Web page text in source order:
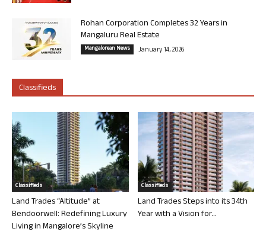
Rohan Corporation Completes 32 Years in
Mangaluru Real Estate
Mangalorean News January 14, 2026
Classifieds
Classifieds
Land Trades “Altitude” at
Bendoorwell: Redefining Luxury
Living in Mangalore’s Skyline
Classifieds
Land Trades Steps into its 34th
Year with a Vision for...